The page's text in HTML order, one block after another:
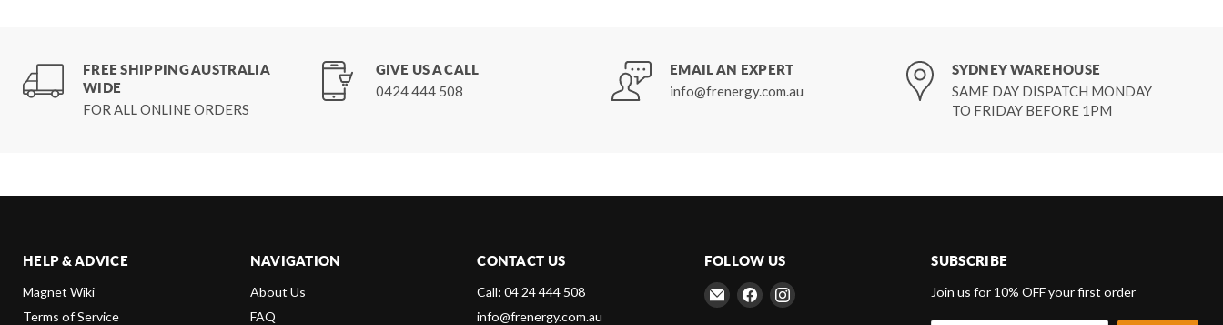
FREE SHIPPING AUSTRALIA
WIDE
FOR ALL ONLINE ORDERS
GIVE US A CALL
0424 444 508
EMAIL AN EXPERT
info@frenergy.com.au
SYDNEY WAREHOUSE
SAME DAY DISPATCH MONDAY
TO FRIDAY BEFORE 1PM
HELP & ADVICE
Magnet Wiki
Terms of Service
NAVIGATION
About Us
FAQ
CONTACT US
Call: 04 24 444 508
info@frenergy.com.au
FOLLOW US
Email
Frenergy
Find Find
SUBSCRIBE
Join us for 10% OFF your first order